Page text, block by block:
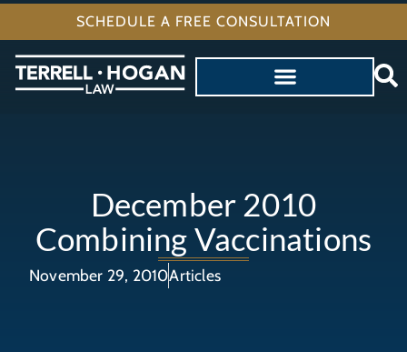
SCHEDULE A FREE CONSULTATION
December 2010
Combining Vaccinations
November 29, 2010Articles